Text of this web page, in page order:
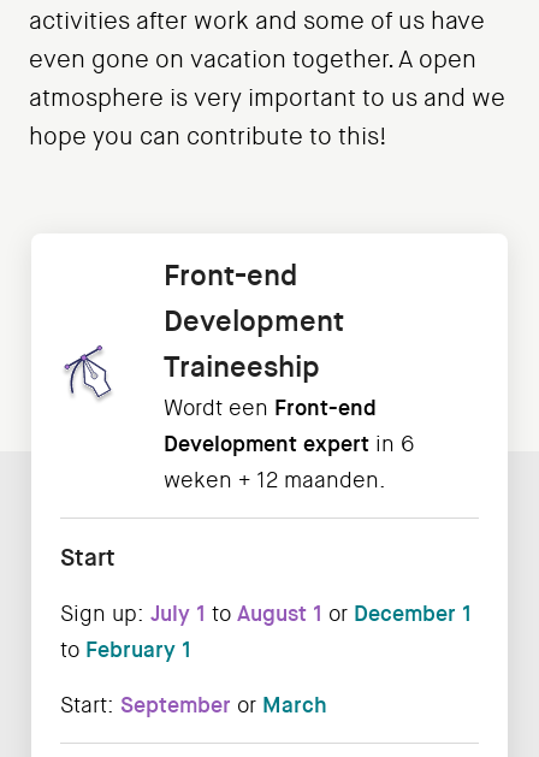
activities after work and some of us have
even gone on vacation together. A open
atmosphere is very important to us and we
hope you can contribute to this!
Front-end
Development
Traineeship
Wordt een Front-end
Development expert in 6
weken + 12 maanden.
Start
Sign up: July 1 to August 1 or December 1
to February 1
Start: September or March